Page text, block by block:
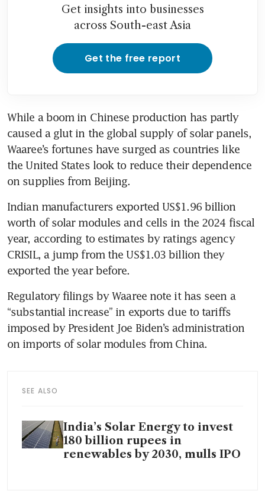
Get insights into businesses
across South-east Asia
Get the free report
While a boom in Chinese production has partly
caused a glut in the global supply of solar panels,
Waaree’s fortunes have surged as countries like
the United States look to reduce their dependence
on supplies from Beijing.
Indian manufacturers exported US$1.96 billion
worth of solar modules and cells in the 2024 fiscal
year, according to estimates by ratings agency
CRISIL, a jump from the US$1.03 billion they
exported the year before.
Regulatory filings by Waaree note it has seen a
“substantial increase” in exports due to tariffs
imposed by President Joe Biden’s administration
on imports of solar modules from China.
SEE ALSO
India’s Solar Energy to invest
180 billion rupees in
renewables by 2030, mulls IPO